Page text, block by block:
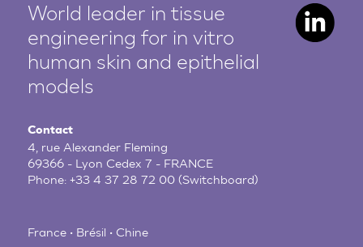
World leader in tissue
engineering for in vitro
human skin and epithelial
models
Contact
4, rue Alexander Fleming
69366 - Lyon Cedex 7 - FRANCE
Phone:+33 4 37 28 72 00 (Switchboard)
France • Brésil • Chine